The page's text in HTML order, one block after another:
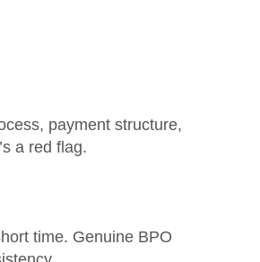
payment structure,
a red flag.
time. Genuine BPO